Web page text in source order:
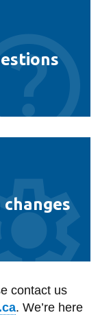
contact us
. We’re here